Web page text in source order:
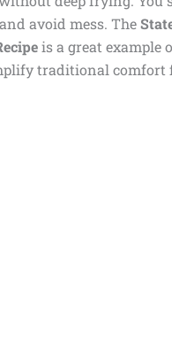
avoid mess. The
is a great example
traditional comfort